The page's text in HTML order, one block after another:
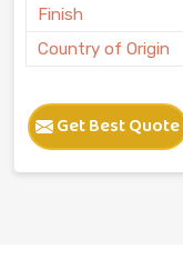
Finish
Country of Origin
Get Best Quote